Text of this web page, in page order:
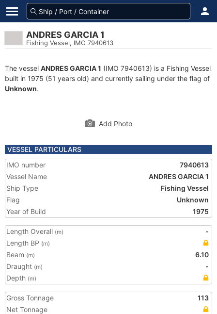
ANDRES GARCIA 1
Fishing Vessel, IMO 7940613
The vessel ANDRES GARCIA 1 (IMO 7940613) is a Fishing Vessel
built in 1975 (51 years old) and currently sailing under the flag of
Unknown.
Add Photo
VESSEL PARTICULARS
IMO number
7940613
Vessel Name
ANDRES GARCIA 1
Ship Type
Fishing Vessel
Flag
Unknown
Year of Build
1975
Length Overall (m)
-
Length BP (m)
Beam (m)
6.10
Draught (m)
-
Depth (m)
Gross Tonnage
113
Net Tonnage